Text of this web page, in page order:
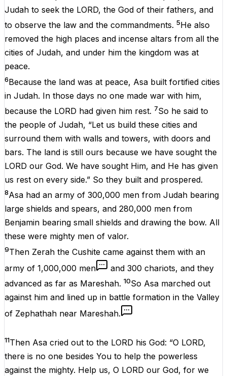
Judah to seek the LORD, the God of their fathers, and
to observe the law and the commandments. 5He also
removed the high places and incense altars from all the
cities of Judah, and under him the kingdom was at
peace.
6Because the land was at peace, Asa built fortified cities
in Judah. In those days no one made war with him,
because the LORD had given him rest. 7So he said to
the people of Judah, “Let us build these cities and
surround them with walls and towers, with doors and
bars. The land is still ours because we have sought the
LORD our God. We have sought Him, and He has given
us rest on every side.” So they built and prospered.
8Asa had an army of 300,000 men from Judah bearing
large shields and spears, and 280,000 men from
Benjamin bearing small shields and drawing the bow. All
these were mighty men of valor.
9Then Zerah the Cushite came against them with an
army of 1,000,000 men
and 300 chariots, and they
advanced as far as Mareshah. 10So Asa marched out
against him and lined up in battle formation in the Valley
of Zephathah near Mareshah.
11Then Asa cried out to the LORD his God: “O LORD,
there is no one besides You to help the powerless
against the mighty. Help us, O LORD our God, for we